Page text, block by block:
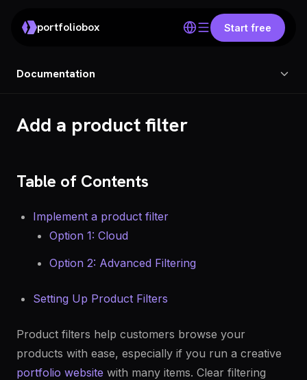
portfoliobox Start free
Documentation
Add a product filter
Table of Contents
Implement a product filter
Option 1: Cloud
Option 2: Advanced Filtering
Setting Up Product Filters
Product filters help customers browse your
products with ease, especially if you run a creative
portfolio website with many items. Clear filtering